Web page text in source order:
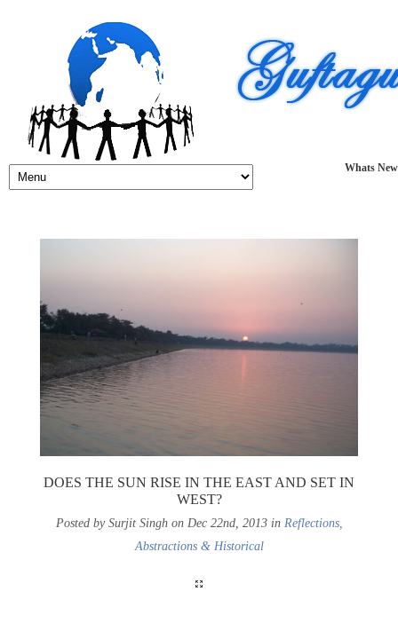
Whats New
DOES THE SUN RISE IN THE EAST AND SET IN
WEST?
Posted by Surjit Singh on Dec 22nd, 2013 in Reflections,
Abstractions & Historical